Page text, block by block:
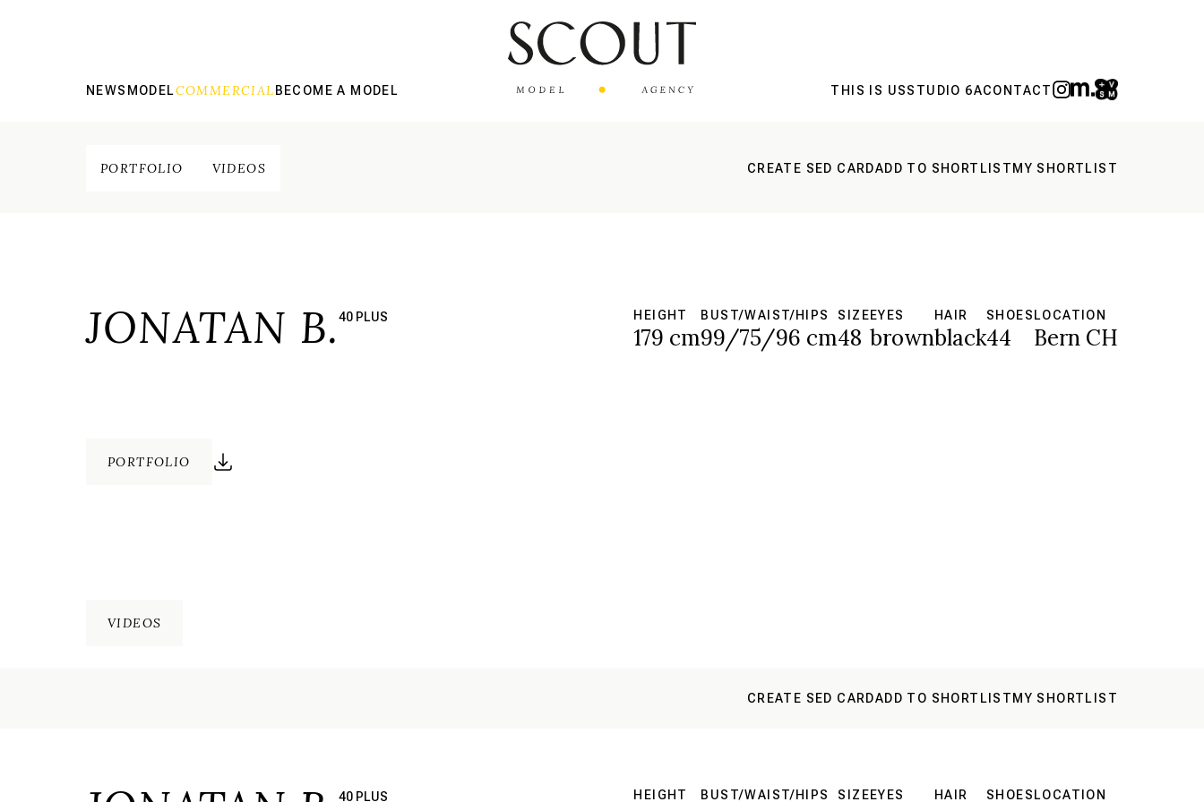
NEWS MODELCOMMERCIAL BECOME A MODEL THIS IS USSTUDIO 6ACONTACT
PORTFOLIO VIDEOS CREATE SED CARDADD TO SHORTLIST MY SHORTLIST
JONATAN B. 40 PLUS HEIGHT
179 cm
BUST/WAIST/HIPS
99/75/96 cm
SIZE
48
EYES
brown
HAIR
black
SHOES
44
LOCATION
Bern CH
PORTFOLIO
VIDEOS
CREATE SED CARDADD TO SHORTLIST MY SHORTLIST
40 PLUS HEIGHT BUST/WAIST/HIPS SIZEEYES HAIR SHOES LOCATION